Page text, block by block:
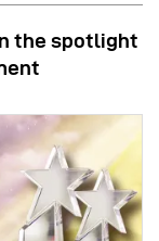
the spotlight